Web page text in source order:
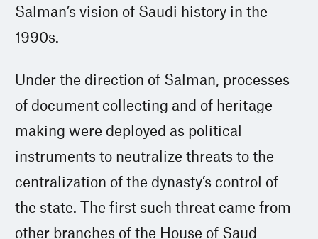
Salman’s vision of Saudi history in the
1990s.
Under the direction of Salman, processes
of document collecting and of heritage-
making were deployed as political
instruments to neutralize threats to the
centralization of the dynasty’s control of
the state. The first such threat came from
other branches of the House of Saud